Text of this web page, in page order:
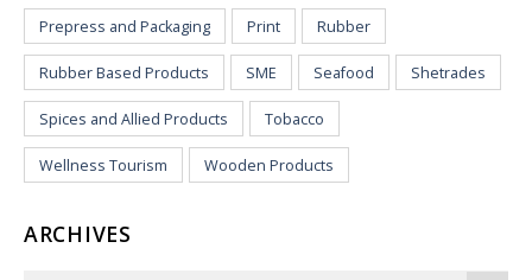
Prepress and Packaging Print Rubber
Rubber Based Products SME Seafood Shetrades
Spices and Allied Products Tobacco
Wellness Tourism Wooden Products
ARCHIVES